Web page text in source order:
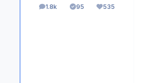
1.8k
posts 95
Solutions535
Reputation